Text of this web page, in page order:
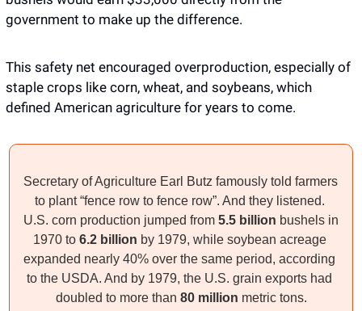
government to make up the difference.
This safety net encouraged overproduction, especially of
staple crops like corn, wheat, and soybeans, which
defined American agriculture for years to come.
Secretary of Agriculture Earl Butz famously told farmers
to plant “fence row to fence row”. And they listened.
U.S. corn production jumped from 5.5 billion bushels in
1970 to 6.2 billion by 1979, while soybean acreage
expanded nearly 40% over the same period, according
to the USDA. And by 1979, the U.S. grain exports had
doubled to more than 80 million metric tons.